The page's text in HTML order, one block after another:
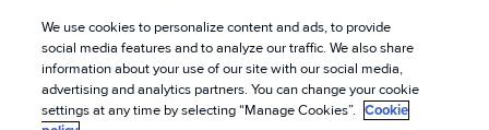
rates may apply. To opt out, you can reply “STOP” at any time or “HELP” for
more information or assistance. Your consent is not a condition of purchase.
© 2026 Twin Forks Pest Control®. All rights reserved. |
Privacy Policy
| Cookie Policy | Terms of Use | Do Not
We use cookies to personalize content and ads, to provide
social media features and to analyze our traffic. We also share
information about your use of our site with our social media,
advertising and analytics partners. You can change your cookie
settings at any time by selecting “Manage Cookies”. Cookie